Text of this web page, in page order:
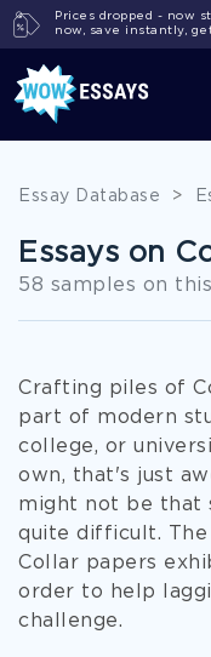
Prices dropped - now
now, save instantly,
Essay Database >
Essays on
58 samples on
Crafting piles of
part of modern
college, or
own, that's just
might not be that
quite difficult.
Collar papers
order to help
challenge.